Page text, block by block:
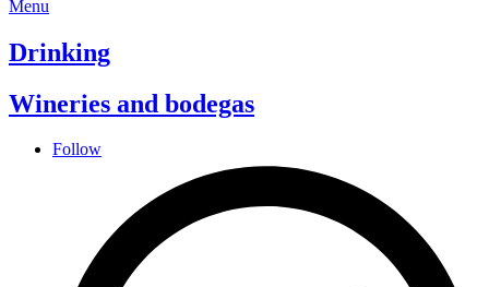
Menu
Drinking
Wineries and bodegas
Follow